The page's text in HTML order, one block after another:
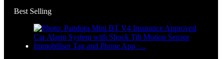
Best Selling